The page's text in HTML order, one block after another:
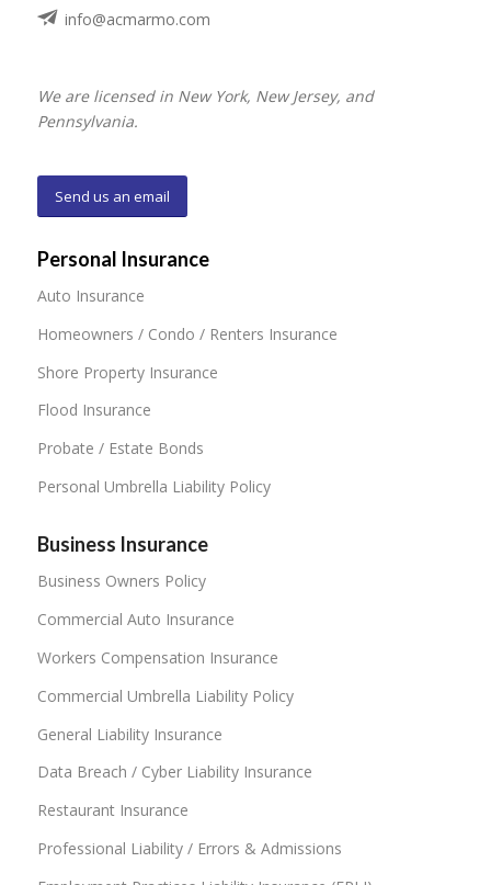
info@acmarmo.com
We are licensed in New York, New Jersey, and
Pennsylvania.
Send us an email
Personal Insurance
Auto Insurance
Homeowners / Condo / Renters Insurance
Shore Property Insurance
Flood Insurance
Probate / Estate Bonds
Personal Umbrella Liability Policy
Business Insurance
Business Owners Policy
Commercial Auto Insurance
Workers Compensation Insurance
Commercial Umbrella Liability Policy
General Liability Insurance
Data Breach / Cyber Liability Insurance
Restaurant Insurance
Professional Liability / Errors & Admissions